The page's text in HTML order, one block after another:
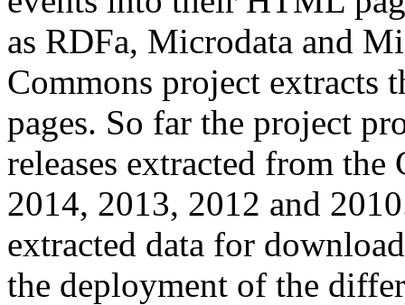
as RDFa, Microdata and
Commons project extracts
pages. So far the project
releases extracted from
2014, 2013, 2012 and
extracted data for
the deployment of the